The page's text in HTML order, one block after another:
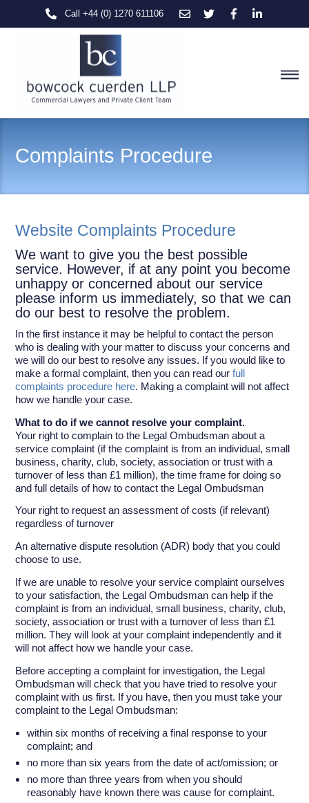
Call +44 (0) 1270 611106
Complaints Procedure
Website Complaints Procedure
We want to give you the best possible
service. However, if at any point you become
unhappy or concerned about our service
please inform us immediately, so that we can
do our best to resolve the problem.
In the first instance it may be helpful to contact the person
who is dealing with your matter to discuss your concerns and
we will do our best to resolve any issues. If you would like to
make a formal complaint, then you can read ourfull
complaints procedure here. Making a complaint will not affect
how we handle your case.
What to do if we cannot resolve your complaint.
Your right to complain to the Legal Ombudsman about a
service complaint (if the complaint is from an individual, small
business, charity, club, society, association or trust with a
turnover of less than £1 million), the time frame for doing so
and full details of how to contact the Legal Ombudsman
Your right to request an assessment of costs (if relevant)
regardless of turnover
An alternative dispute resolution (ADR) body that you could
choose to use.
If we are unable to resolve your service complaint ourselves
to your satisfaction, the Legal Ombudsman can help if the
complaint is from an individual, small business, charity, club,
society, association or trust with a turnover of less than £1
million. They will look at your complaint independently and it
will not affect how we handle your case.
Before accepting a complaint for investigation, the Legal
Ombudsman will check that you have tried to resolve your
complaint with us first. If you have, then you must take your
complaint to the Legal Ombudsman:
within six months of receiving a final response to your
complaint; and
no more than six years from the date of act/omission; or
no more than three years from when you should
reasonably have known there was cause for complaint.